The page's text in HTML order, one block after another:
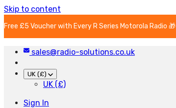
Skip to content
Free £5 Voucher with Every R Series Motorola Radio 🎁
sales@radio-solutions.co.uk
UK (£)
UK (£)
Sign In